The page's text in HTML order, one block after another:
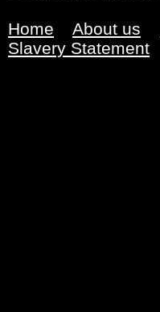
Home About us
Slavery Statement